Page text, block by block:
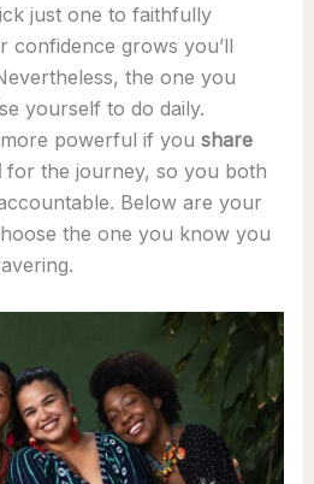
just one to faithfully
confidence grows you’ll
the one you
yourself to do daily.
more powerful if you share
for the journey, so you both
Below are your
the one you know you